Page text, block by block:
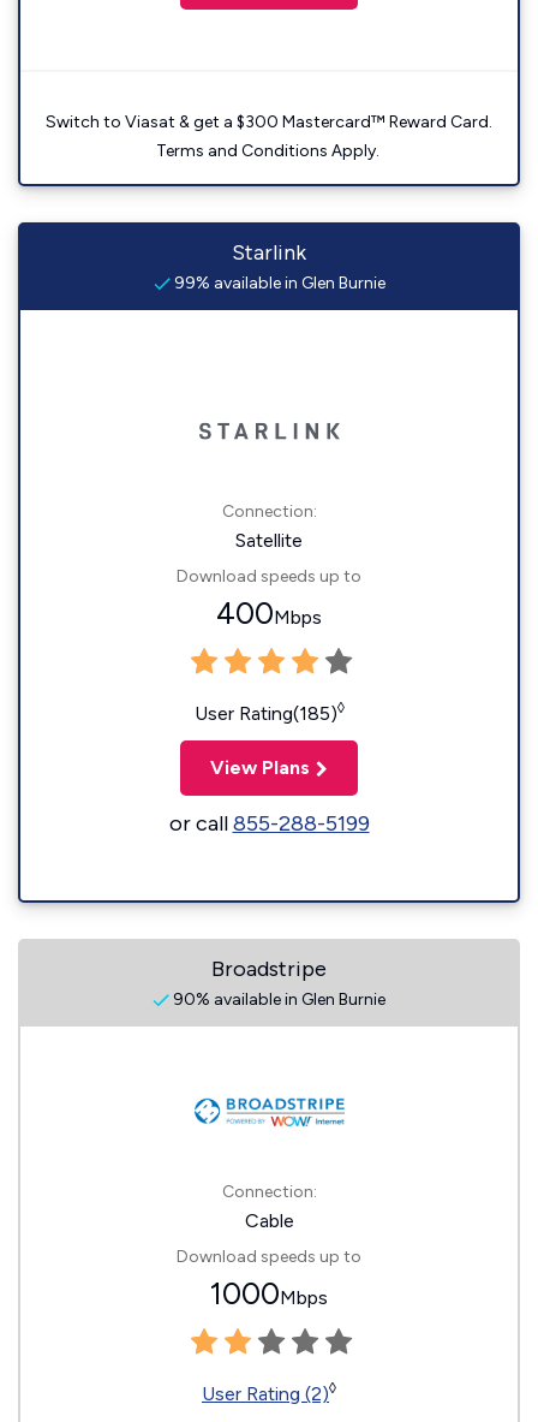
Switch to Viasat & get a $300 Mastercard™ Reward Card.
Terms and Conditions Apply.
Starlink
99% available in Glen Burnie
Connection:
Satellite
Download speeds up to
400Mbps
User Rating(185)◊
View Plans
or call855-288-5199
Broadstripe
90% available in Glen Burnie
Connection:
Cable
Download speeds up to
1000Mbps
User Rating (2)◊